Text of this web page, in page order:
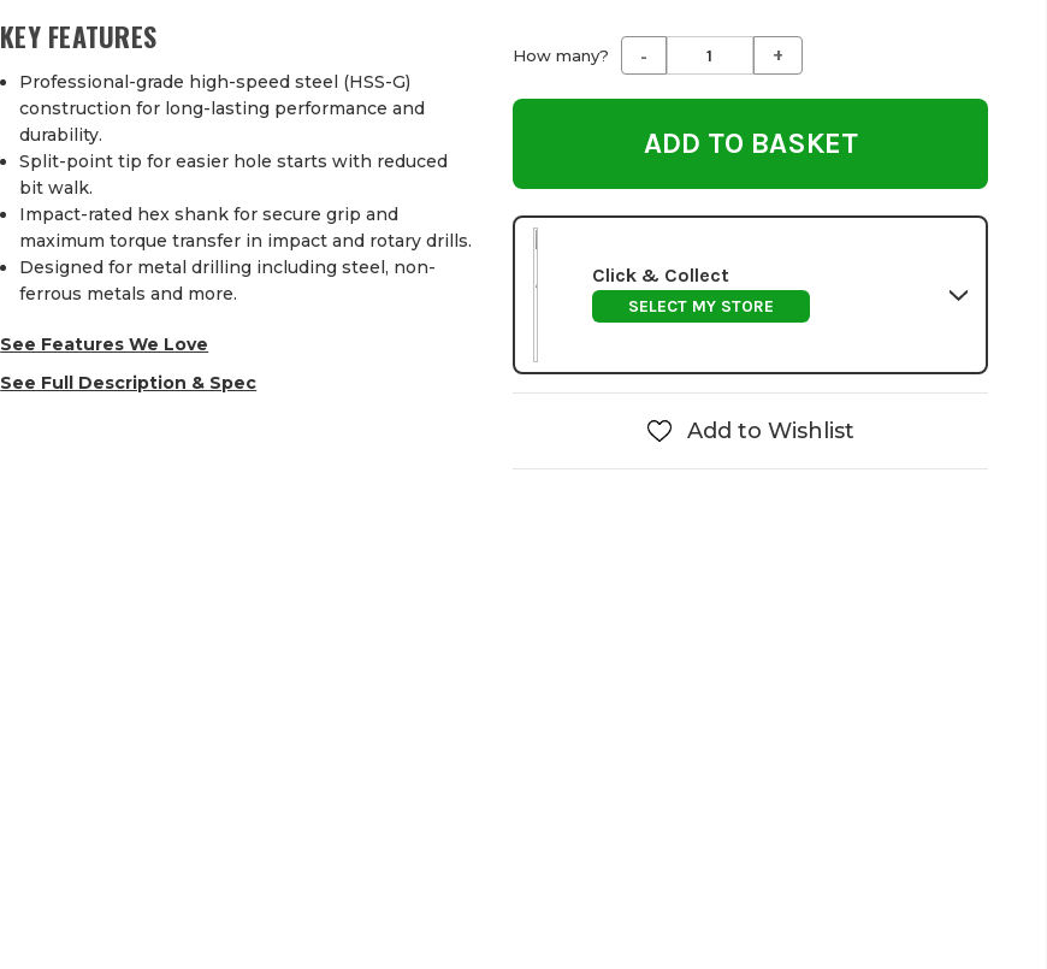
KEY FEATURES
Professional-grade high-speed steel (HSS-G)
construction for long-lasting performance and
durability.
Split-point tip for easier hole starts with reduced
bit walk.
Impact-rated hex shank for secure grip and
maximum torque transfer in impact and rotary drills.
Designed for metal drilling including steel, non-
ferrous metals and more.
See Features We Love
See Full Description & Spec
How many? Decrease
Quantity
undefined
- Increase
Quantity
undefined
+
Click & Collect
SELECT MY STORE
Add to Wishlist